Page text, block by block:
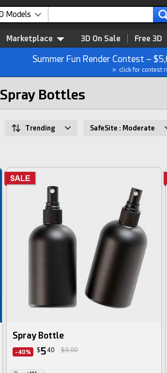
Models
Marketplace 3D On Sale Free 3D
Summer Fun Render Contest –
» click for contest
Bottles
Trending SafeSite : Moderate
Spray Bottle
-40% $5 40 $9.00